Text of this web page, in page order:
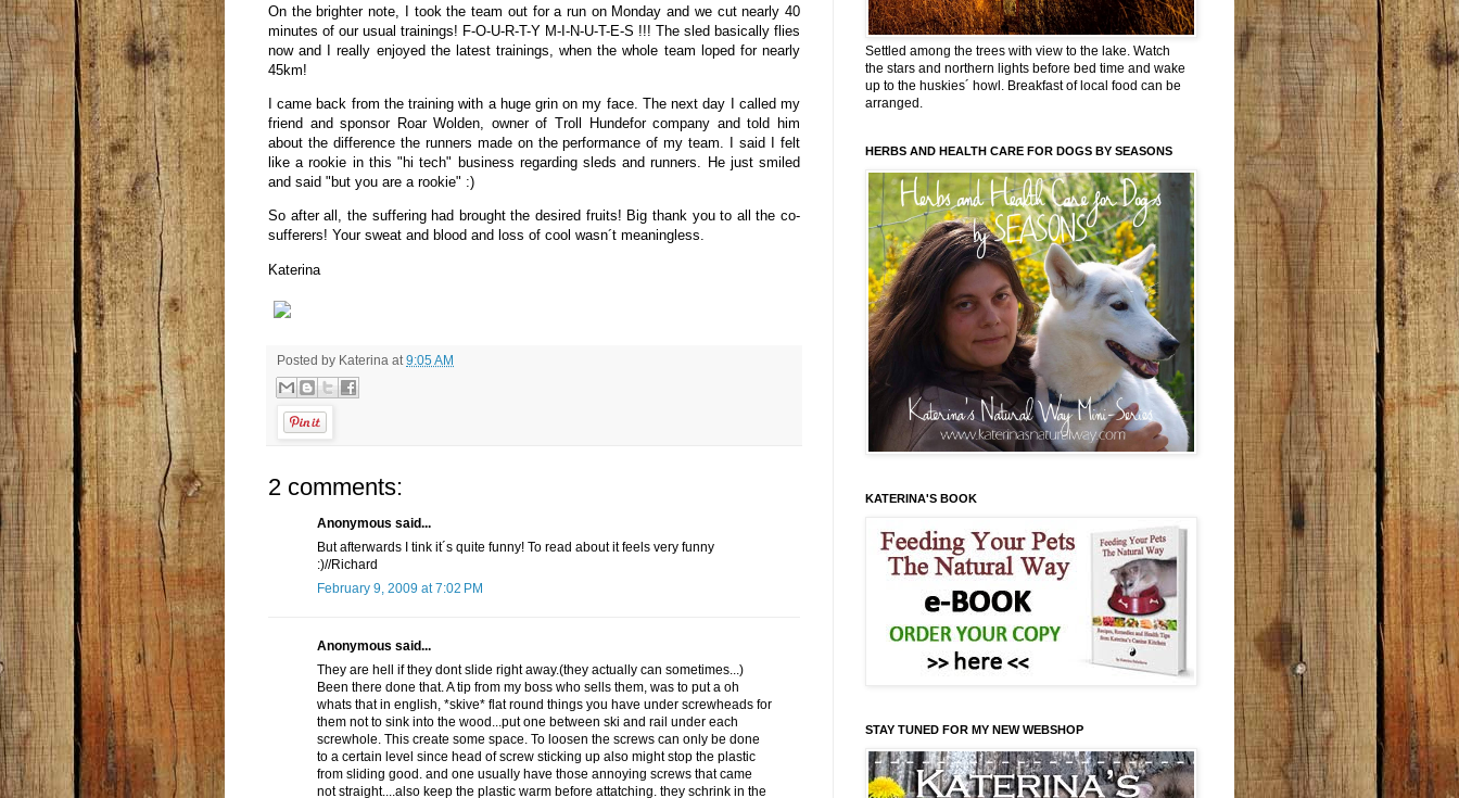
On the brighter note, I took the team out for a run on Monday and we cut nearly 40
minutes of our usual trainings! F-O-U-R-T-Y M-I-N-U-T-E-S !!! The sled basically flies
now and I really enjoyed the latest trainings, when the whole team loped for nearly
45km!
I came back from the training with a huge grin on my face. The next day I called my
friend and sponsor Roar Wolden, owner of Troll Hundefor company and told him
about the difference the runners made on the performance of my team. I said I felt
like a rookie in this "hi tech" business regarding sleds and runners. He just smiled
and said "but you are a rookie" :)
So after all, the suffering had brought the desired fruits! Big thank you to all the co-
sufferers! Your sweat and blood and loss of cool wasn´t meaningless.
Katerina
Posted by Katerina at 9:05 AM
2 comments:
Anonymous said...
But afterwards I tink it´s quite funny! To read about it feels very funny
:)//Richard
February 9, 2009 at 7:02 PM
Anonymous said...
They are hell if they dont slide right away.(they actually can sometimes...)
Been there done that. A tip from my boss who sells them, was to put a oh
whats that in english, *skive* flat round things you have under screwheads for
them not to sink into the wood...put one between ski and rail under each
screwhole. This create some space. To loosen the screws can only be done
to a certain level since head of screw sticking up also might stop the plastic
from sliding good. and one usually have those annoying screws that came
not straight....also keep the plastic warm before attatching. they schrink in the
Settled among the trees with view to the lake. Watch
the stars and northern lights before bed time and wake
up to the huskies´ howl. Breakfast of local food can be
arranged.
HERBS AND HEALTH CARE FOR DOGS BY SEASONS
KATERINA'S BOOK
STAY TUNED FOR MY NEW WEBSHOP